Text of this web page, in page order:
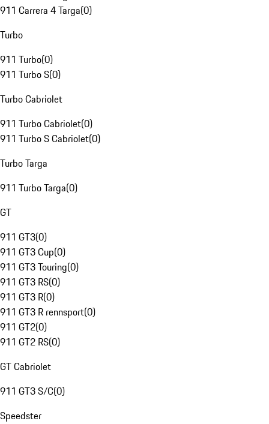
911 Carrera 4 Targa(0)
Turbo
911 Turbo(0)
911 Turbo S(0)
Turbo Cabriolet
911 Turbo Cabriolet(0)
911 Turbo S Cabriolet(0)
Turbo Targa
911 Turbo Targa(0)
GT
911 GT3(0)
911 GT3 Cup(0)
911 GT3 Touring(0)
911 GT3 RS(0)
911 GT3 R(0)
911 GT3 R rennsport(0)
911 GT2(0)
911 GT2 RS(0)
GT Cabriolet
911 GT3 S/C(0)
Speedster